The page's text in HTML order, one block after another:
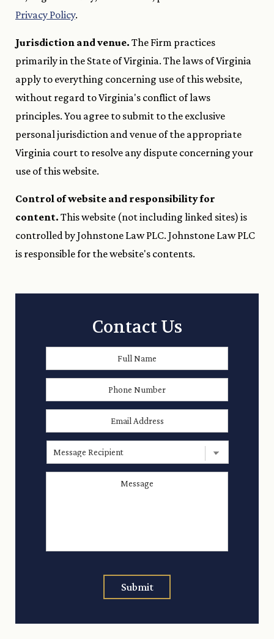
Privacy Policy.
Jurisdiction and venue. The Firm practices
primarily in the State of Virginia. The laws of Virginia
apply to everything concerning use of this website,
without regard to Virginia's conflict of laws
principles. You agree to submit to the exclusive
personal jurisdiction and venue of the appropriate
Virginia court to resolve any dispute concerning your
use of this website.
Control of website and responsibility for
content. This website (not including linked sites) is
controlled by Johnstone Law PLC. Johnstone Law PLC
is responsible for the website's contents.
Contact Us
Name *
Phone
Number
Email
Address *
Recipient
Submit